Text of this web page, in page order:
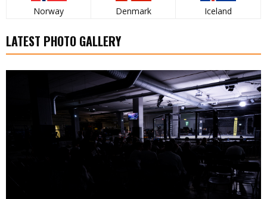
Norway Denmark Iceland
LATEST PHOTO GALLERY